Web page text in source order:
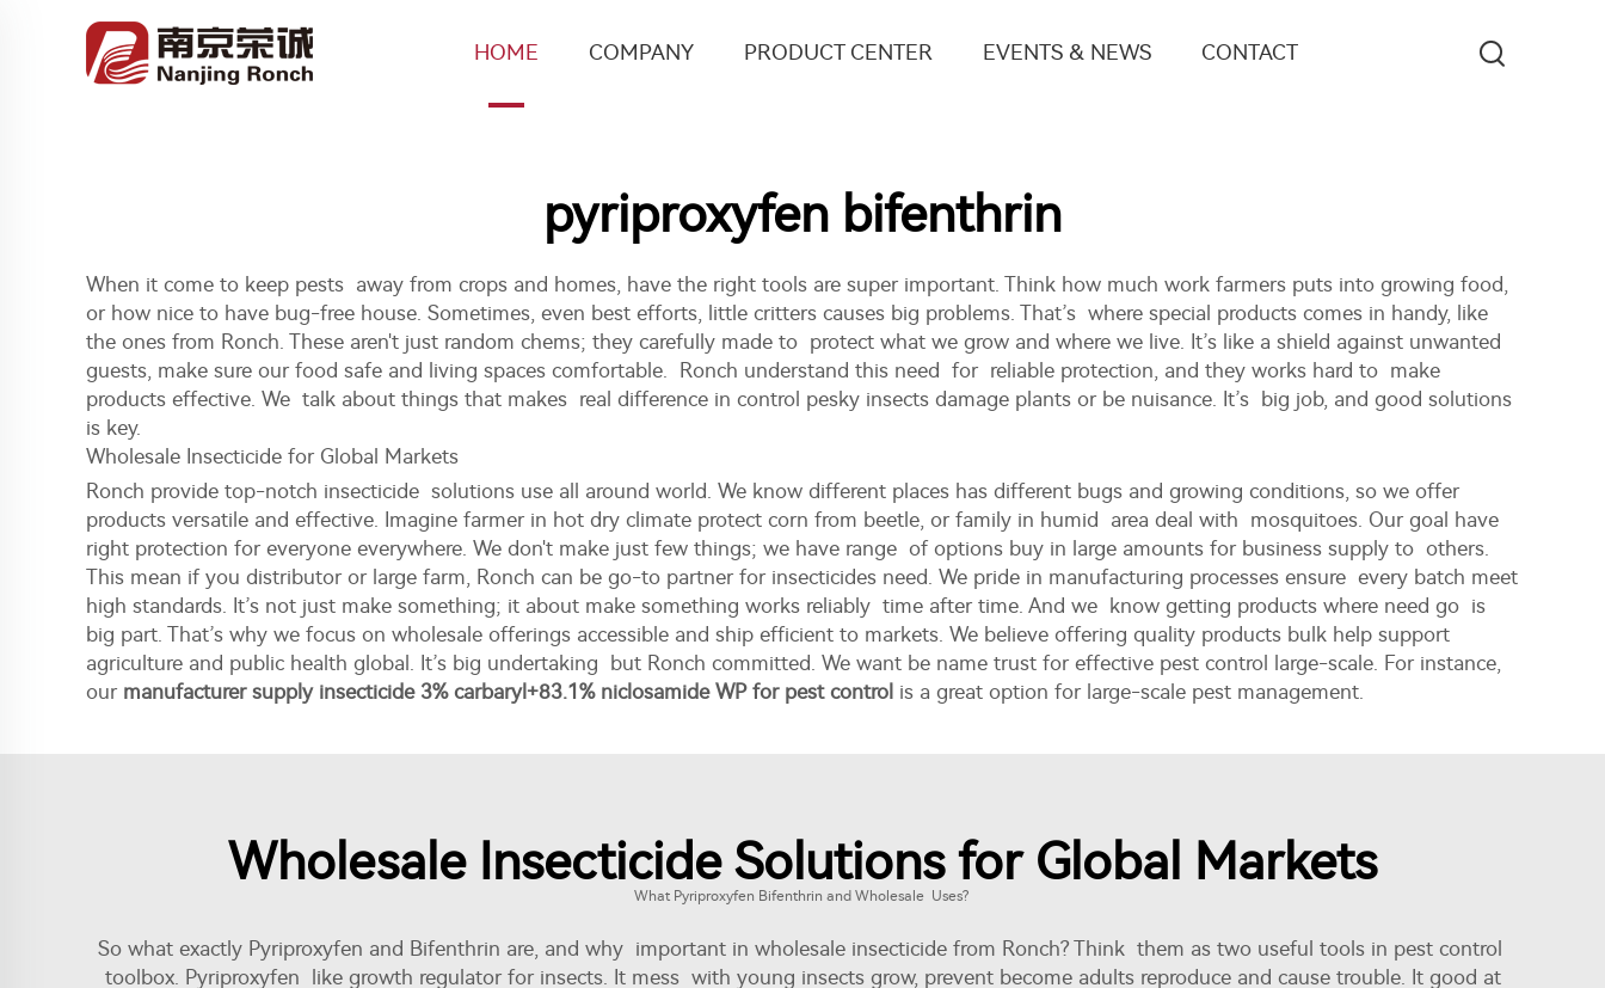
HOME COMPANY PRODUCT CENTER EVENTS & NEWS CONTACT
pyriproxyfen bifenthrin
When it come to keep pests away from crops and homes, have the right tools are super important. Think how much work farmers puts into growing food,
or how nice to have bug-free house. Sometimes, even best efforts, little critters causes big problems. That’s where special products comes in handy, like
the ones from Ronch. These aren't just random chems; they carefully made to protect what we grow and where we live. It’s like a shield against unwanted
guests, make sure our food safe and living spaces comfortable. Ronch understand this need for reliable protection, and they works hard to make
products effective. We talk about things that makes real difference in control pesky insects damage plants or be nuisance. It’s big job, and good solutions
is key.
Wholesale Insecticide for Global Markets
Ronch provide top-notch insecticide solutions use all around world. We know different places has different bugs and growing conditions, so we offer
products versatile and effective. Imagine farmer in hot dry climate protect corn from beetle, or family in humid area deal with mosquitoes. Our goal have
right protection for everyone everywhere. We don't make just few things; we have range of options buy in large amounts for business supply to others.
This mean if you distributor or large farm, Ronch can be go-to partner for insecticides need. We pride in manufacturing processes ensure every batch meet
high standards. It’s not just make something; it about make something works reliably time after time. And we know getting products where need go is
big part. That’s why we focus on wholesale offerings accessible and ship efficient to markets. We believe offering quality products bulk help support
agriculture and public health global. It’s big undertaking but Ronch committed. We want be name trust for effective pest control large-scale. For instance,
our manufacturer supply insecticide 3% carbaryl+83.1% niclosamide WP for pest control is a great option for large-scale pest management.
Wholesale Insecticide Solutions for Global Markets
What Pyriproxyfen Bifenthrin and Wholesale Uses?
So what exactly Pyriproxyfen and Bifenthrin are, and why important in wholesale insecticide from Ronch? Think them as two useful tools in pest control
toolbox. Pyriproxyfen like growth regulator for insects. It mess with young insects grow, prevent become adults reproduce and cause trouble. It good at